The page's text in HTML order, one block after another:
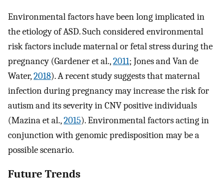
Environmental factors have been long implicated in
the etiology of ASD. Such considered environmental
risk factors include maternal or fetal stress during the
pregnancy (Gardener et al.,2011; Jones and Van de
Water,2018). A recent study suggests that maternal
infection during pregnancy may increase the risk for
autism and its severity in CNV positive individuals
(Mazina et al.,2015). Environmental factors acting in
conjunction with genomic predisposition may be a
possible scenario.
Future Trends